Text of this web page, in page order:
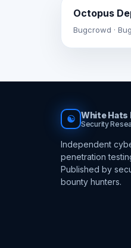
Octopus
Bugcrowd ·
☯ White Hats
Security
Independent
penetration
Published by
bounty hunters.